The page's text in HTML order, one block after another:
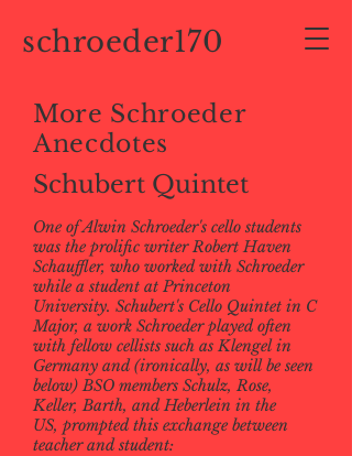
schroeder170
More Schroeder
Anecdotes
Schubert Quintet
One of Alwin Schroeder's cello students
was the prolific writer Robert Haven
Schauffler, who worked with Schroeder
while a student at Princeton
University. Schubert's Cello Quintet in C
Major, a work Schroeder played often
with fellow cellists such as Klengel in
Germany and (ironically, as will be seen
below) BSO members Schulz, Rose,
Keller, Barth, and Heberlein in the
US, prompted this exchange between
teacher and student: